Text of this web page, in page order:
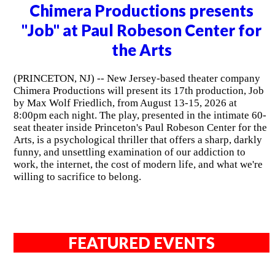
Chimera Productions presents
"Job" at Paul Robeson Center for
the Arts
(PRINCETON, NJ) -- New Jersey-based theater company
Chimera Productions will present its 17th production, Job
by Max Wolf Friedlich, from August 13-15, 2026 at
8:00pm each night. The play, presented in the intimate 60-
seat theater inside Princeton's Paul Robeson Center for the
Arts, is a psychological thriller that offers a sharp, darkly
funny, and unsettling examination of our addiction to
work, the internet, the cost of modern life, and what we're
willing to sacrifice to belong.
FEATURED EVENTS